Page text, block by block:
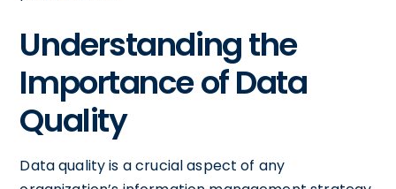
Understanding the
Importance of Data
Quality
Data quality is a crucial aspect of any